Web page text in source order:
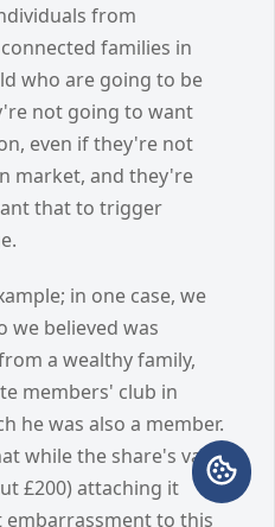
from
families in
who are going to be
not going to want
even if they're not
market, and they're
that to trigger
in one case, we
believed was
a wealthy family,
members' club in
he was also a member.
while the share's value
£200) attaching it
embarrassment to this